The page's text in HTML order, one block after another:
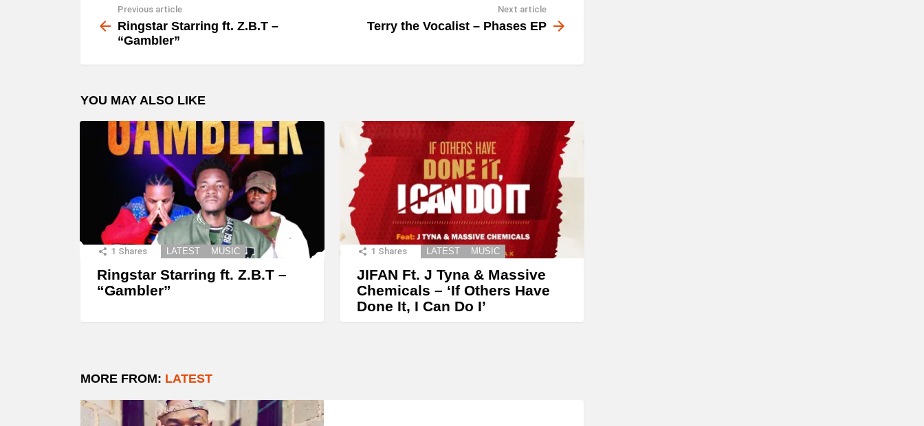
more
Previous article
Ringstar Starring ft. Z.B.T –
“Gambler”
Next article
Terry the Vocalist – Phases EP
YOU MAY ALSO LIKE
1 Shares LATEST MUSIC
Ringstar Starring ft. Z.B.T –
“Gambler”
1 Shares LATEST MUSIC
JIFAN Ft. J Tyna & Massive
Chemicals – ‘If Others Have
Done It, I Can Do I’
MORE FROM: LATEST